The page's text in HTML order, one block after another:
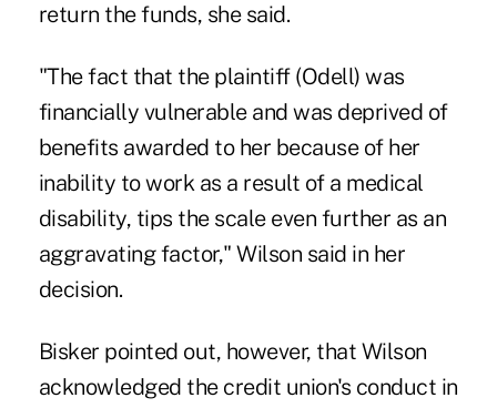
return the funds, she said.
"The fact that the plaintiff (Odell) was
financially vulnerable and was deprived of
benefits awarded to her because of her
inability to work as a result of a medical
disability, tips the scale even further as an
aggravating factor," Wilson said in her
decision.
Bisker pointed out, however, that Wilson
acknowledged the credit union's conduct in